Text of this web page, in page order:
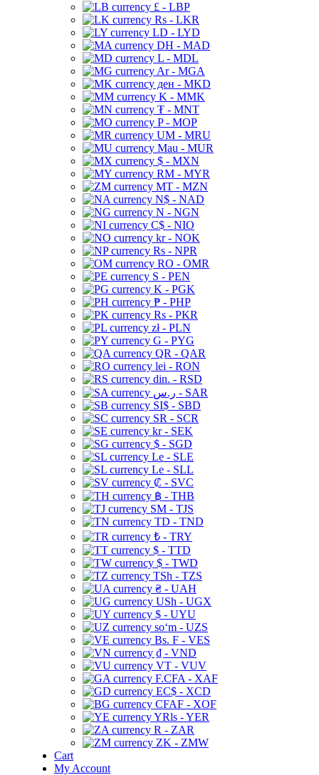
£ - LBP
Rs - LKR
LD - LYD
DH - MAD
L - MDL
Ar - MGA
ден - MKD
K - MMK
₮ - MNT
P - MOP
UM - MRU
Mau - MUR
$ - MXN
RM - MYR
MT - MZN
N$ - NAD
N - NGN
C$ - NIO
kr - NOK
Rs - NPR
RO - OMR
S - PEN
K - PGK
₱ - PHP
Rs - PKR
zł - PLN
G - PYG
QR - QAR
lei - RON
din. - RSD
ر.س - SAR
SI$ - SBD
SR - SCR
kr - SEK
$ - SGD
Le - SLE
Le - SLL
₡ - SVC
฿ - THB
ЅМ - TJS
TD - TND
₺ - TRY
$ - TTD
$ - TWD
TSh - TZS
₴ - UAH
USh - UGX
$ - UYU
soʻm - UZS
Bs. F - VES
₫ - VND
VT - VUV
F.CFA - XAF
EC$ - XCD
CFAF - XOF
YRls - YER
R - ZAR
ZK - ZMW
Cart
My Account